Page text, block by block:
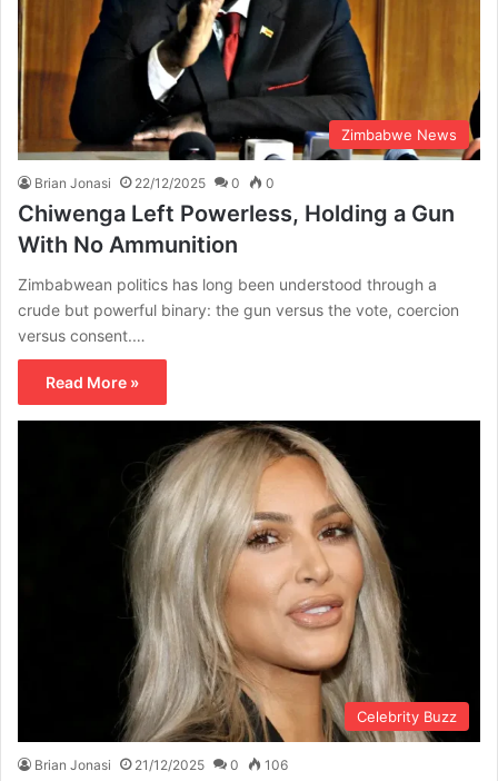
Zimbabwe News
Brian Jonasi 22/12/2025 0 0
Chiwenga Left Powerless, Holding a Gun
With No Ammunition
Zimbabwean politics has long been understood through a
crude but powerful binary: the gun versus the vote, coercion
versus consent.…
Read More »
Celebrity Buzz
Brian Jonasi 21/12/2025 0 106